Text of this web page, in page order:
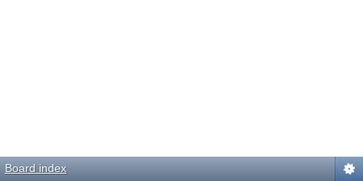
Board index